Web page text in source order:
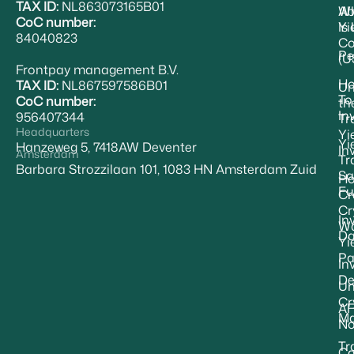
TAX ID: NL863073165B01
CoC number:
84040823
Frontpay management B.V.
TAX ID: NL867597586B01
CoC number:
956407344
Headquarters
Hanzeweg 5, 7418AW Deventer
Amsterdam
Barbara Strozzilaan 101, 1083 HN Amsterdam Zuid
To
Is